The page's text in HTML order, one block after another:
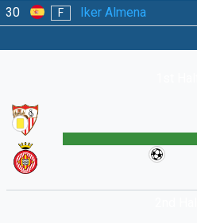
30
F Iker Almena